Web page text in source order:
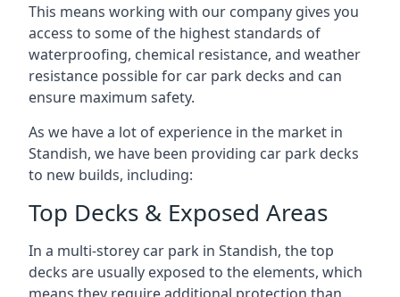
This means working with our company gives you
access to some of the highest standards of
waterproofing, chemical resistance, and weather
resistance possible for car park decks and can
ensure maximum safety.
As we have a lot of experience in the market in
Standish, we have been providing car park decks
to new builds, including:
Top Decks & Exposed Areas
In a multi-storey car park in Standish, the top
decks are usually exposed to the elements, which